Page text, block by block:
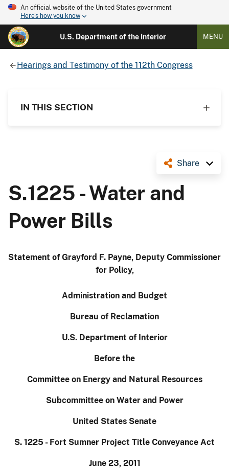
An official website of the United States government
Here's how you know
U.S. Department of the Interior MENU
Hearings and Testimony of the 112th Congress
IN THIS SECTION
Share
S.1225 - Water and
Power Bills
Statement of Grayford F. Payne, Deputy Commissioner
for Policy,
Administration and Budget
Bureau of Reclamation
U.S. Department of Interior
Before the
Committee on Energy and Natural Resources
Subcommittee on Water and Power
United States Senate
S. 1225 - Fort Sumner Project Title Conveyance Act
June 23, 2011